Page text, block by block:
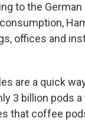
to the
offices and
are a quick
3 billion pods a
that coffee